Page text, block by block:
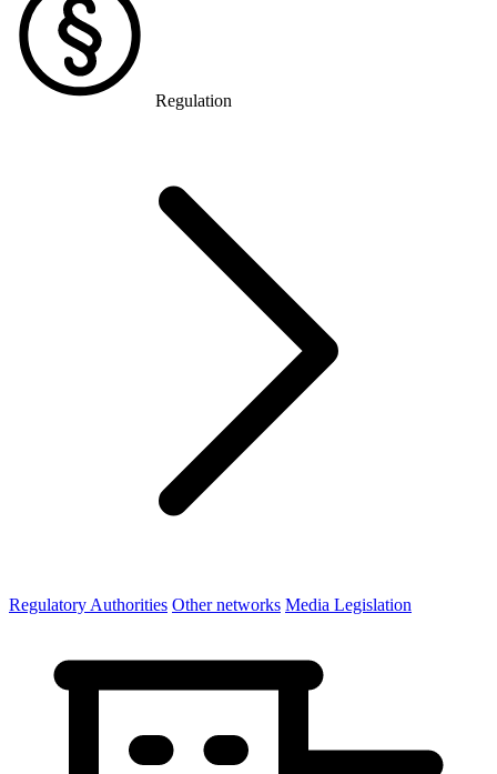
Regulation
Regulatory Authorities Other networks Media Legislation